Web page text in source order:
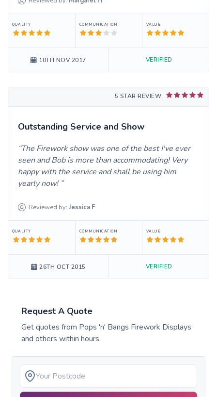
QUALITY COMMUNICATION VALUE
10TH NOV 2017 VERIFIED
5 STAR REVIEW
Outstanding Service and Show
The Firework show was one of the best I've ever
seen and Bob is more than accommodating! Very
happy with the service and shall be using him
yearly now!
Reviewed by: Jessica F
QUALITY COMMUNICATION VALUE
26TH OCT 2015 VERIFIED
Request A Quote
Get quotes from Pops 'n' Bangs Firework Displays
and others within hours.